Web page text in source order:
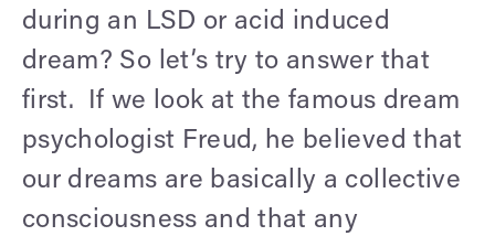
during an LSD or acid induced
dream? So let’s try to answer that
first. If we look at the famous dream
psychologist Freud, he believed that
our dreams are basically a collective
consciousness and that any